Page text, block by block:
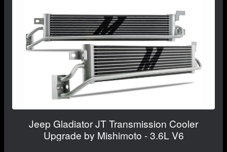
Jeep Gladiator JT Transmission Cooler
Upgrade by Mishimoto - 3.6L V6